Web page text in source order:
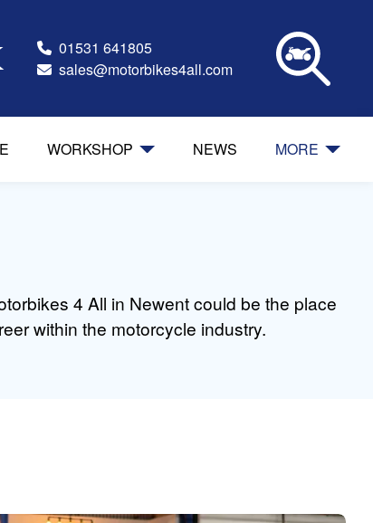
01531 641805
sales@motorbikes4all.com
WORKSHOP NEWS MORE
4 All in Newent could be the place
within the motorcycle industry.